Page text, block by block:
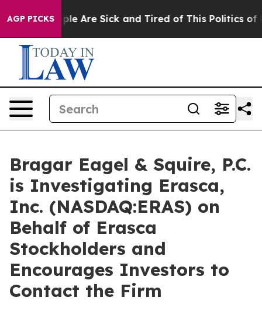
AGP PICKS
“People Are Sick and Tired of This Politics of
Bragar Eagel & Squire, P.C.
is Investigating Erasca,
Inc. (NASDAQ:ERAS) on
Behalf of Erasca
Stockholders and
Encourages Investors to
Contact the Firm